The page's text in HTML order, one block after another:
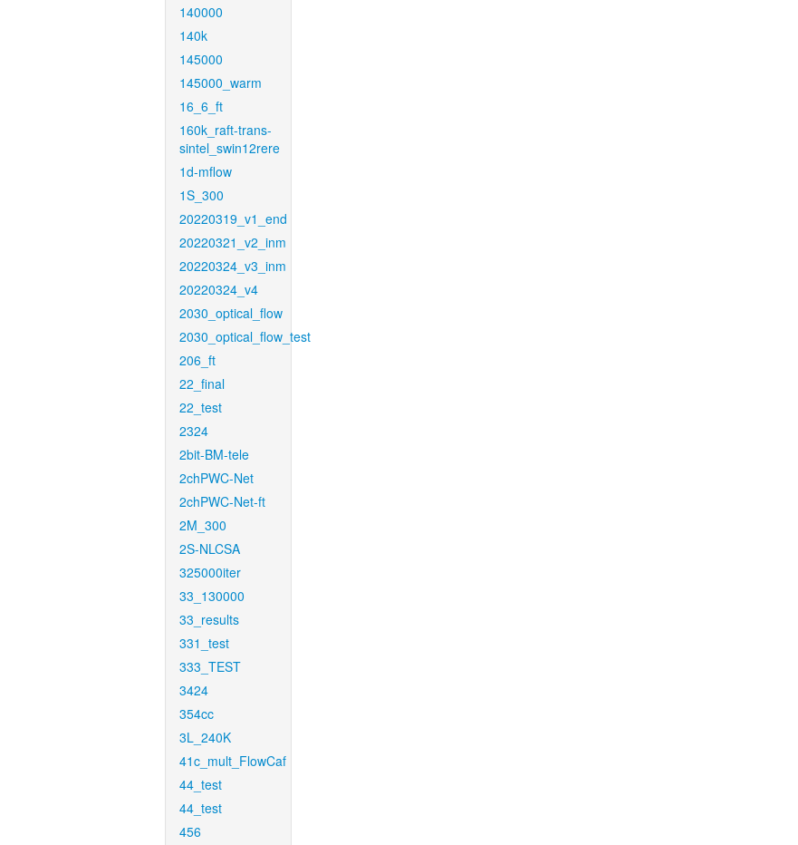
140000
140k
145000
145000_warm
16_6_ft
160k_raft-trans-
sintel_swin12rere
1d-mflow
1S_300
20220319_v1_end
20220321_v2_inm
20220324_v3_inm
20220324_v4
2030_optical_flow
2030_optical_flow_test
206_ft
22_final
22_test
2324
2bit-BM-tele
2chPWC-Net
2chPWC-Net-ft
2M_300
2S-NLCSA
325000iter
33_130000
33_results
331_test
333_TEST
3424
354cc
3L_240K
41c_mult_FlowCaf
44_test
44_test
456